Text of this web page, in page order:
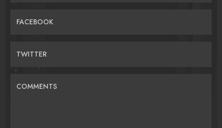
FACEBOOK
TWITTER
COMMENTS